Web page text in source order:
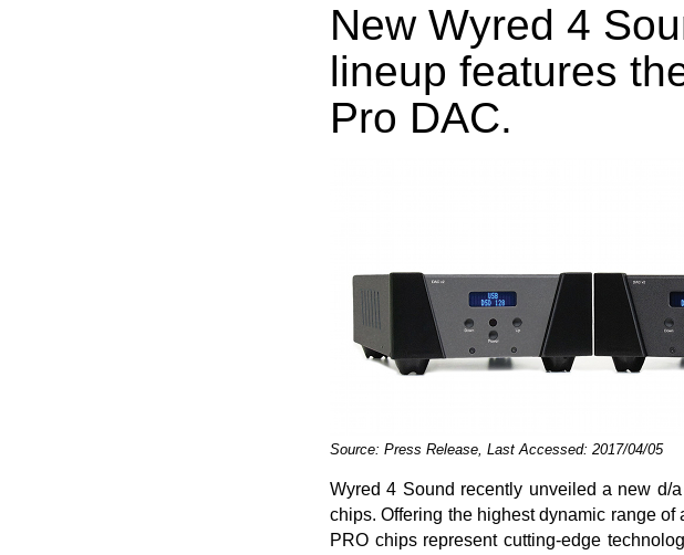
New Wyred 4
lineup features
Pro DAC.
Source: Press Release, Last Accessed: 2017/04/05
Wyred 4 Sound recently unveiled a new d/
chips. Offering the highest dynamic range
PRO chips represent cutting-edge